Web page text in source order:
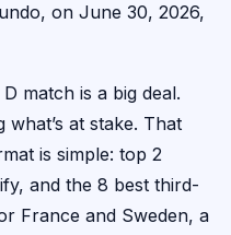
on June 30, 2026,
match is a big deal.
at stake. That
is simple: top 2
and the 8 best third-
France and Sweden, a